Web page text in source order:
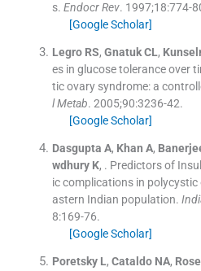
s. Endocr Rev. 1997;18:774-
[Google Scholar]
Legro RS, Gnatuk CL,
es in glucose tolerance over
tic ovary syndrome: a
l Metab. 2005;90:3236-42.
[Google Scholar]
Dasgupta A, Khan A,
wdhury K, . Predictors of
ic complications in
astern Indian population.
8:169-76.
[Google Scholar]
Poretsky L, Cataldo NA,